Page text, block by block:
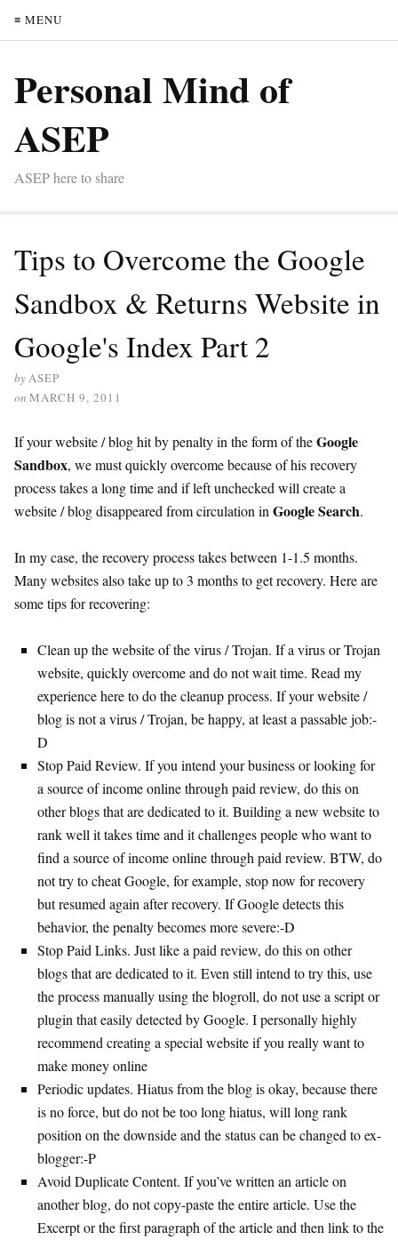
≡ MENU
Personal Mind of
ASEP
ASEP here to share
Tips to Overcome the Google
Sandbox & Returns Website in
Google's Index Part 2
byASEP
on MARCH 9, 2011
If your website / blog hit by penalty in the form of theGoogle
Sandbox, we must quickly overcome because of his recovery
process takes a long time and if left unchecked will create a
website / blog disappeared from circulation in Google Search.
In my case, the recovery process takes between 1-1.5 months.
Many websites also take up to 3 months to get recovery. Here are
some tips for recovering:
Clean up the website of the virus / Trojan. If a virus or Trojan
website, quickly overcome and do not wait time. Read my
experience here to do the cleanup process. If your website /
blog is not a virus / Trojan, be happy, at least a passable job:-
D
Stop Paid Review. If you intend your business or looking for
a source of income online through paid review, do this on
other blogs that are dedicated to it. Building a new website to
rank well it takes time and it challenges people who want to
find a source of income online through paid review. BTW, do
not try to cheat Google, for example, stop now for recovery
but resumed again after recovery. If Google detects this
behavior, the penalty becomes more severe:-D
Stop Paid Links. Just like a paid review, do this on other
blogs that are dedicated to it. Even still intend to try this, use
the process manually using the blogroll, do not use a script or
plugin that easily detected by Google. I personally highly
recommend creating a special website if you really want to
make money online
Periodic updates. Hiatus from the blog is okay, because there
is no force, but do not be too long hiatus, will long rank
position on the downside and the status can be changed to ex-
blogger:-P
Avoid Duplicate Content. If you’ve written an article on
another blog, do not copy-paste the entire article. Use the
Excerpt or the first paragraph of the article and then link to the